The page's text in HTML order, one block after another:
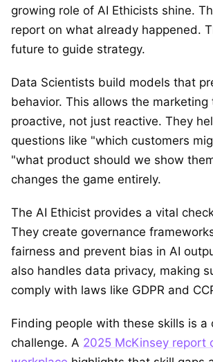
growing role of AI Ethicists shine.
report on what already happened.
future to guide strategy.
Data Scientists build models that
behavior. This allows the marketing
proactive, not just reactive. They
questions like "which customers
"what product should we show
changes the game entirely.
The AI Ethicist provides a vital
They create governance
fairness and prevent bias in AI
also handles data privacy, making
comply with laws like GDPR and
Finding people with these skills is a
challenge. A 2025 McKinsey report